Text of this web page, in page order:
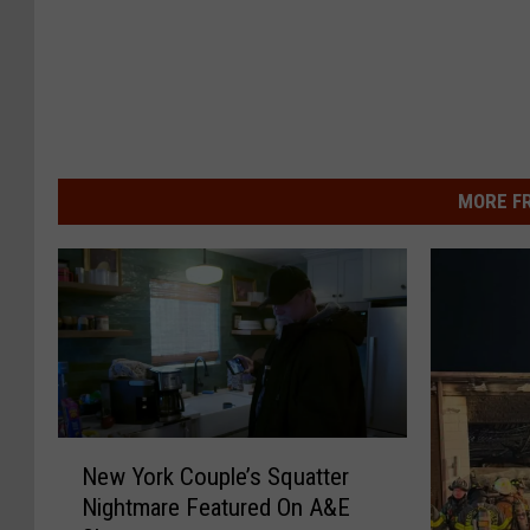
MORE
New York Couple’s Squatter
Nightmare Featured On A&E